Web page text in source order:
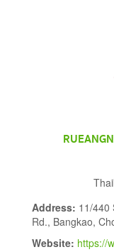
Address: 11/440
Rd., Bangkao,
Website: https://